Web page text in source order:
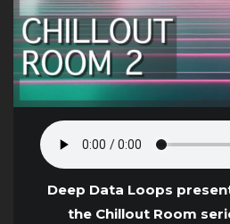
Deep Data Loops
the Chillout Room